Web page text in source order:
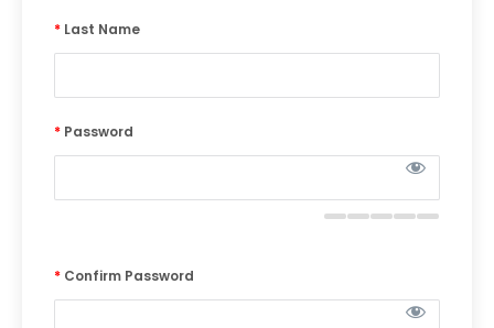
* Last Name
* Password
* Confirm Password